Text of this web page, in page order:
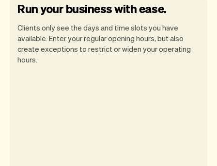
Run your business with ease.
Clients only see the days and time slots you have
available. Enter your regular opening hours, but also
create exceptions to restrict or widen your operating
hours.